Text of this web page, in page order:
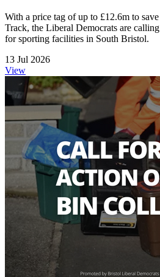
With a price tag of up to £12.6m to
Track, the Liberal Democrats are
for sporting facilities in South Bristol.
13 Jul 2026
View